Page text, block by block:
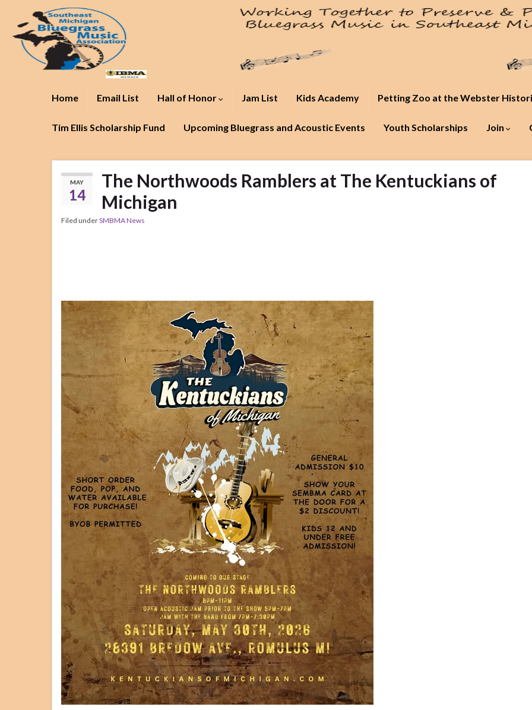
Home Email List Hall of Honor Jam List Kids Academy Petting Zoo at the Webster
Tim Ellis Scholarship Fund Upcoming Bluegrass and Acoustic Events Youth Scholarships Join
MAY
14
The Northwoods Ramblers at The Kentuckians of
Michigan
Filed underSMBMA News